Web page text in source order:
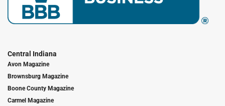
Central Indiana
Avon Magazine
Brownsburg Magazine
Boone County Magazine
Carmel Magazine